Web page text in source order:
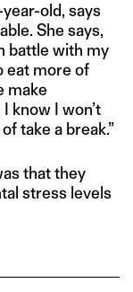
old, says
She says,
battle with my
eat more of
make
know I won’t
take a break.”
that they
stress levels